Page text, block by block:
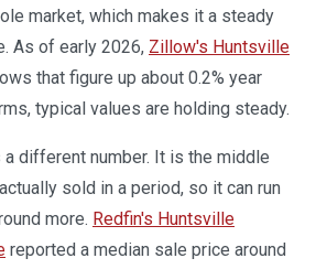
market, which makes it a steady
As of early 2026, Zillow's Huntsville
that figure up about 0.2% year
typical values are holding steady.
different number. It is the middle
sold in a period, so it can run
more. Redfin's Huntsville
reported a median sale price around